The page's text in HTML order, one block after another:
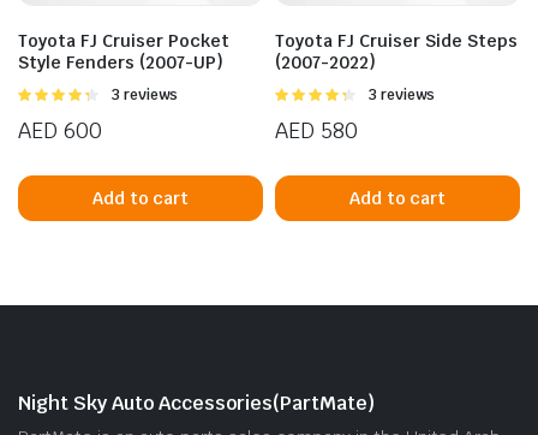
Toyota FJ Cruiser Pocket
Style Fenders (2007-UP)
Rated
of 5
3 reviews
AED 600
Add to cart
Toyota FJ Cruiser Side Steps
(2007-2022)
Rated
of 5
3 reviews
AED 580
Add to cart
Night Sky Auto Accessories(PartMate)